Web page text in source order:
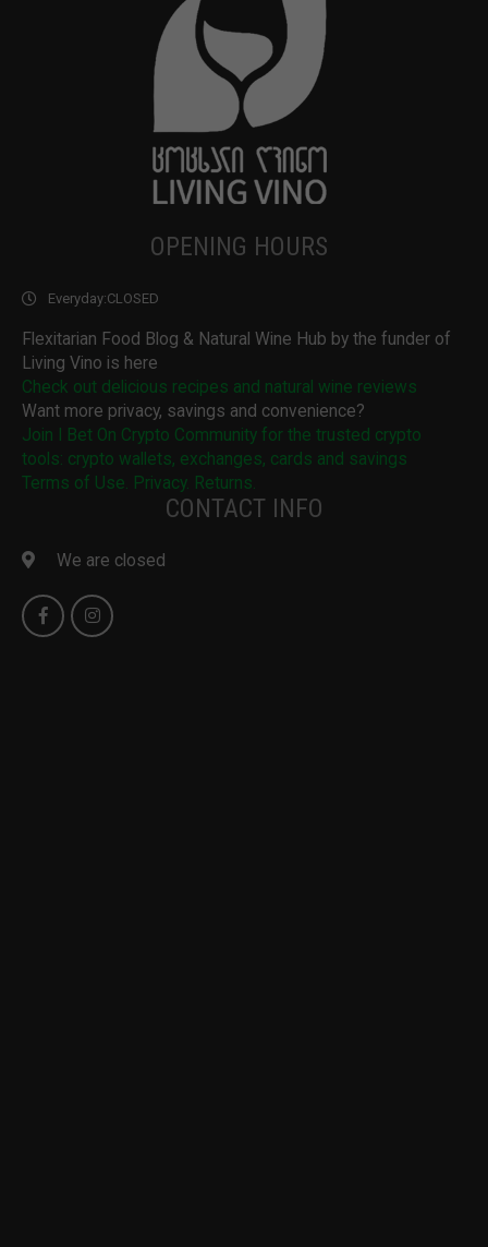
OPENING HOURS
Everyday:CLOSED
Flexitarian Food Blog & Natural Wine Hub by the funder of
Living Vino is here
Check out delicious recipes and natural wine reviews
Want more privacy, savings and convenience?
Join I Bet On Crypto Community for the trusted crypto
tools: crypto wallets, exchanges, cards and savings
Terms of Use. Privacy. Returns.
CONTACT INFO
We are closed